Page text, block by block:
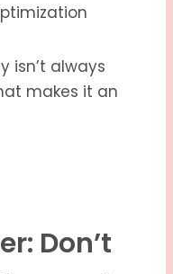
isn’t always
makes it an
Don’t